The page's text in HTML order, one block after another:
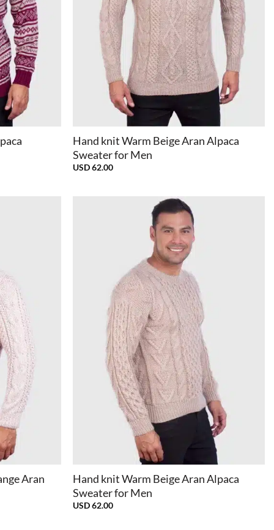
Hand knit Warm Beige Aran Alpaca
Sweater for Men
USD62.00
Aran
Hand knit Warm Beige Aran Alpaca
Sweater for Men
USD62.00